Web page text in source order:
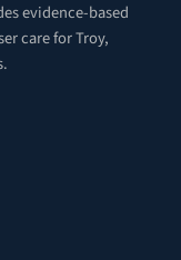
evidence-based
care for Troy,